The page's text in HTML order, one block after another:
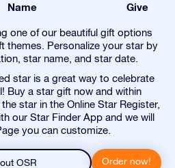
Name Give
one of our beautiful gift options
themes. Personalize your star by
star name, and star date.
star is a great way to celebrate
Buy a star gift now and within
star in the Online Star Register,
our Star Finder App and we will
you can customize.
OSR Order now!